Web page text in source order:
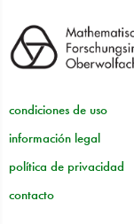
condiciones de uso
información legal
política de privacidad
contacto